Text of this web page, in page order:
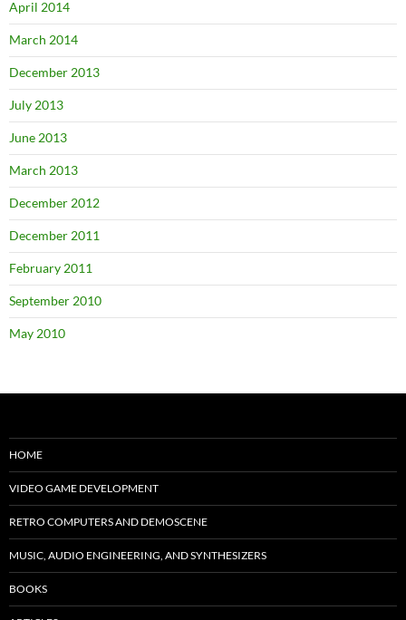
April 2014
March 2014
December 2013
July 2013
June 2013
March 2013
December 2012
December 2011
February 2011
September 2010
May 2010
HOME
VIDEO GAME DEVELOPMENT
RETRO COMPUTERS AND DEMOSCENE
MUSIC, AUDIO ENGINEERING, AND SYNTHESIZERS
BOOKS